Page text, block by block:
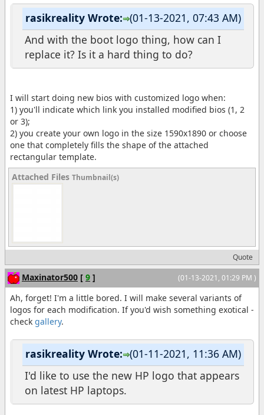
(01-13-2021, 07:43 AM)
rasikreality Wrote:
And with the boot logo thing, how can I
replace it? Is it a hard thing to do?
I will start doing new bios with customized logo when:
1) you'll indicate which link you installed modified bios (1, 2
or 3);
2) you create your own logo in the size 1590x1890 or choose
one that completely fills the shape of the attached
rectangular template.
Attached Files Thumbnail(s)
Quote
(01-13-2021, 01:29 PM )
Maxinator500 [ 9 ]
Ah, forget! I'm a little bored. I will make several variants of
logos for each modification. If you'd wish something exotical -
check gallery.
(01-11-2021, 11:36 AM)
rasikreality Wrote:
I'd like to use the new HP logo that appears
on latest HP laptops.